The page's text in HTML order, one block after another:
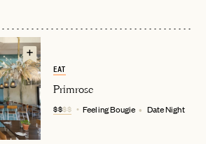
or
WITH
Already have alogin?
No problem.Apply Here
FAQ page
JOIN THE CLUB
a member?
EAT
Primrose
$$$$ Feeling Bougie Date Night